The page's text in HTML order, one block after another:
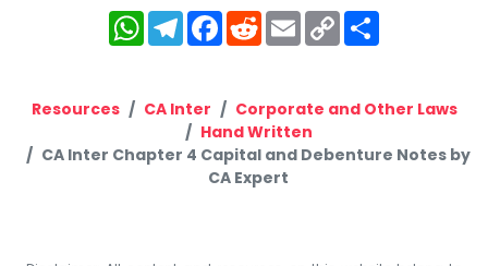
WhatsApp
Telegram
Facebook
RedditEmailCopy
Link
Resources CA Inter
Corporate and Other Laws
Hand Written
CA Inter Chapter 4 Capital and Debenture Notes by
CA Expert